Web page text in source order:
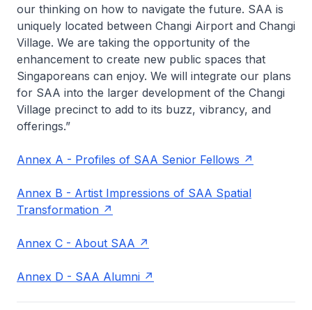
our thinking on how to navigate the future. SAA is
uniquely located between Changi Airport and Changi
Village. We are taking the opportunity of the
enhancement to create new public spaces that
Singaporeans can enjoy. We will integrate our plans
for SAA into the larger development of the Changi
Village precinct to add to its buzz, vibrancy, and
offerings.”
Annex A - Profiles of SAA Senior Fellows
Annex B - Artist Impressions of SAA Spatial
Transformation
Annex C - About SAA
Annex D - SAA Alumni